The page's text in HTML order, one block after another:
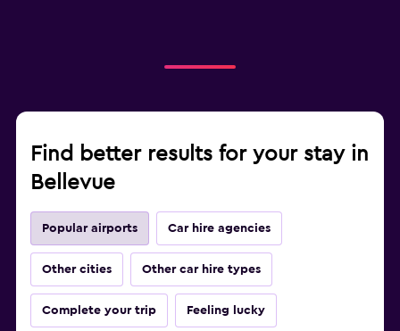
Find better results for your stay in
Bellevue
Popular airports Car hire agencies
Other cities Other car hire types
Complete your trip Feeling lucky